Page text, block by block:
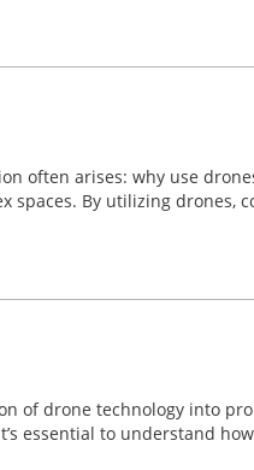
often arises: why use
spaces. By utilizing drones,
of drone technology into
essential to understand